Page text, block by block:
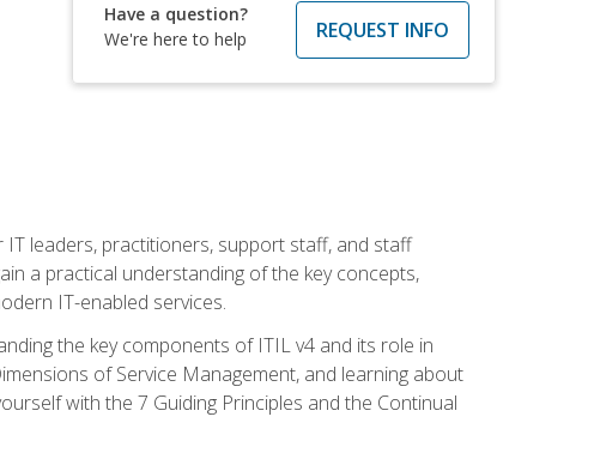
Have a question?
We're here to help
REQUEST INFO
leaders, practitioners, support staff, and staff
a practical understanding of the key concepts,
IT-enabled services.
the key components of ITIL v4 and its role in
of Service Management, and learning about
with the 7 Guiding Principles and the Continual